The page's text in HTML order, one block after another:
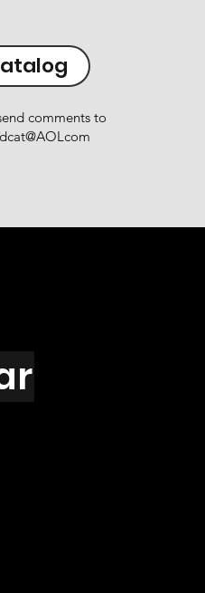
comments to